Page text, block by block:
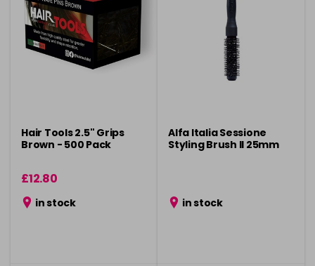
Hair Tools 2.5" Grips
Brown - 500 Pack
£12.80
in stock
Alfa Italia Sessione
Styling Brush ll 25mm
in stock